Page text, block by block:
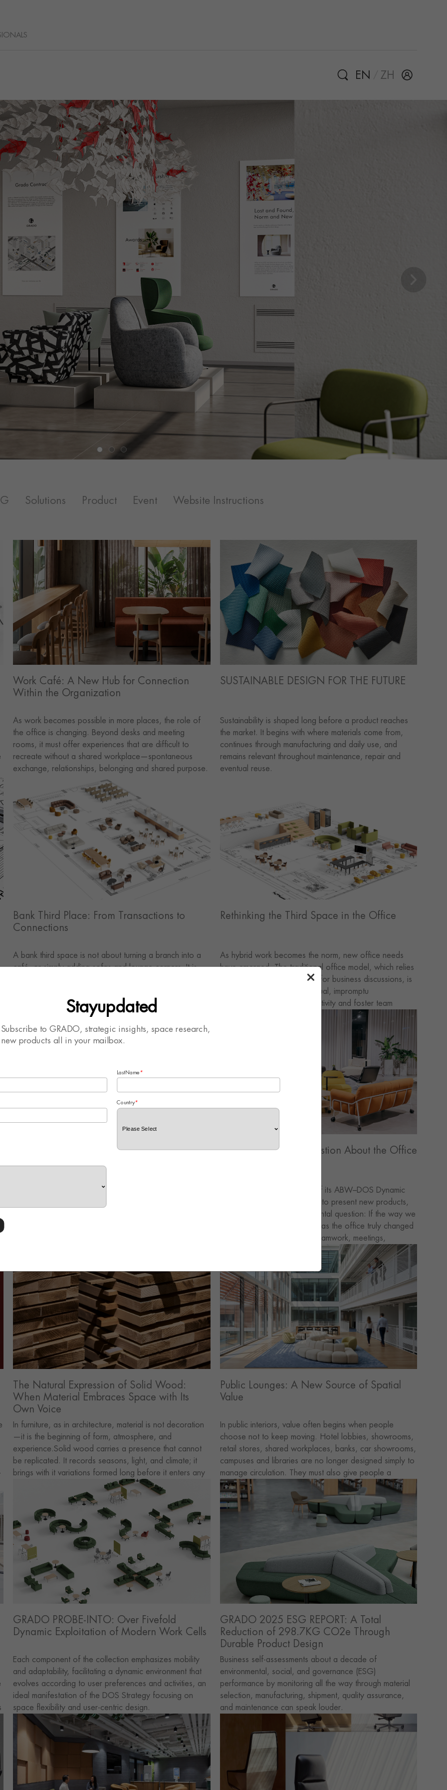
EN ZH
Solutions Product Event Website Instructions
Work Café: A New Hub for Connection
Within the Organization
As work becomes possible in more places, the role of
the office is changing. Beyond desks and meeting
rooms, it must offer experiences that are difficult to
recreate without a shared workplace—spontaneous
exchange, relationships, belonging and shared purpose.
SUSTAINABLE DESIGN FOR THE FUTURE
Sustainability is shaped long before a product reaches
the market. It begins with where materials come from,
continues through manufacturing and daily use, and
remains relevant throughout maintenance, repair and
eventual reuse.
Bank Third Place: From Transactions to
Connections
A bank third space is not about turning a branch into a
café, or simply adding sofas and lounge corners. It is
Rethinking the Third Space in the Office
As hybrid work becomes the norm, new office needs
have emerged. The traditional office model, which relies
solely on conference rooms for business discussions, is
losing its appeal; it is the casual, impromptu
conversations that spark creativity and foster team
cohesion. Drawing on the theory of the “third place,”
office spaces are now incorporating casual, work-free
environments. While these spaces cannot replace
conference rooms, they are the source of an office’s
GRADO Zero-Waste Practice: Choosing
At GRADO, every piece of material is part of nature’s
Asking a Different Question About the Office
GRADO hosted the launch of its ABW–DOS Dynamic
Office concept — not simply to present new products,
but to revisit a more fundamental question: If the way we
work has already changed, has the office truly changed
with it? Today, focus work, teamwork, meetings,
brainstorming and quick task-switching have all become
part of the everyday rhythm. Yet many workspaces are
still defined once and used repeatedly — fixed layouts
serving fluid needs. This tension became the starting
point for our discussion.
The Natural Expression of Solid Wood:
When Material Embraces Space with Its
Own Voice
In furniture, as in architecture, material is not decoration
—it is the beginning of form, atmosphere, and
experience.Solid wood carries a presence that cannot
be replicated. It records seasons, light, and climate; it
brings with it variations formed long before it enters any
interior. For us, this is not a stylistic choice. It is a way of
allowing space to remain connected to nature through
an honest material.
Public Lounges: A New Source of Spatial
Value
In public interiors, value often begins when people
choose not to keep moving. Hotel lobbies, showrooms,
retail stores, shared workplaces, banks, car showrooms,
campuses and libraries are no longer designed simply to
manage circulation. They must also give people a
reason to pause—to explore, ask questions, exchange
ideas or consider what comes next. Footfall brings
people through the door. Meaningful value begins when
the space encourages them to stay.
GRADO PROBE-INTO: Over Fivefold
Dynamic Exploitation of Modern Work Cells
Each component of the collection emphasizes mobility
and adaptability, facilitating a dynamic environment that
evolves according to user preferences and activities, an
ideal manifestation of the DOS Strategy focusing on
space flexibility and user-centric design.
GRADO 2025 ESG REPORT: A Total
Reduction of 298.7KG CO2e Through
Durable Product Design
Business self-assessments about a decade of
environmental, social, and governance (ESG)
performance by monitoring all the way through material
selection, manufacturing, shipment, quality assurance,
and maintenance can speak louder.
Stayupdated
Subscribe to GRADO, strategic insights, space research,
new products all in your mailbox.
LastName*
Country*